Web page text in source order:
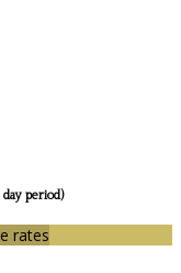
period)
rates